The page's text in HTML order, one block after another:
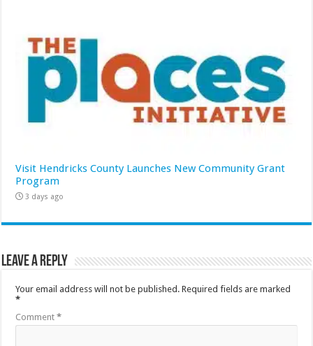
Visit Hendricks County Launches New Community Grant
Program
3 days ago
Leave a Reply
Your email address will not be published. Required fields are marked
*
Comment*